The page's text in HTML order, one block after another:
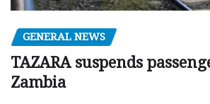
GENERAL NEWS
TAZARA suspends
Zambia